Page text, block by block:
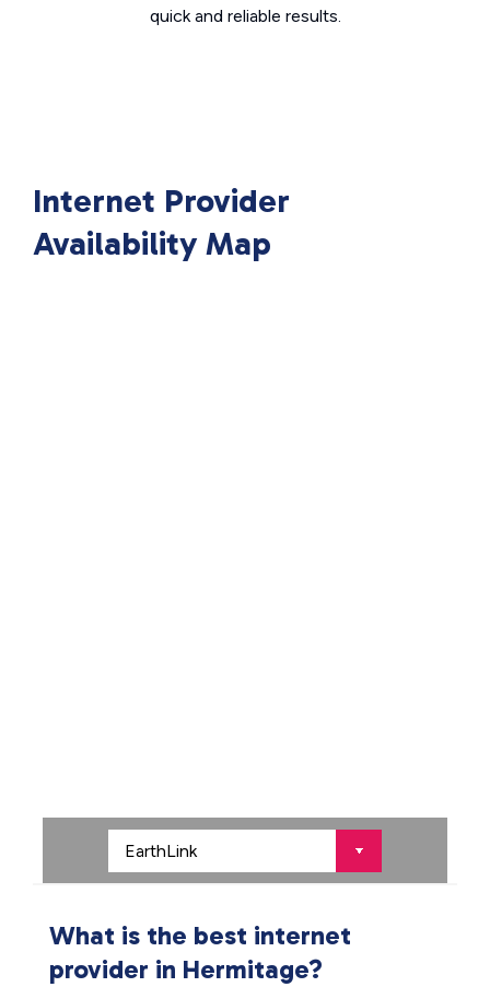
quick and reliable results.
Internet Provider
Availability Map
What is the best internet
provider in Hermitage?